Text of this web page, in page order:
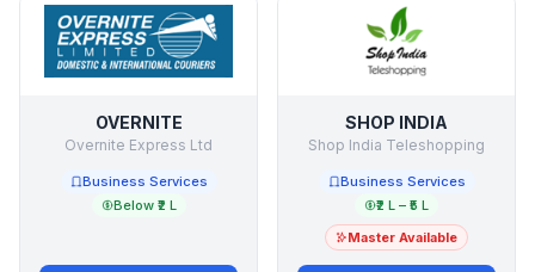
OVERNITE
Overnite Express Ltd
Business Services
Below ₹2 L
SHOP INDIA
Shop India Teleshopping
Business Services
₹2 L – ₹5 L
Master Available